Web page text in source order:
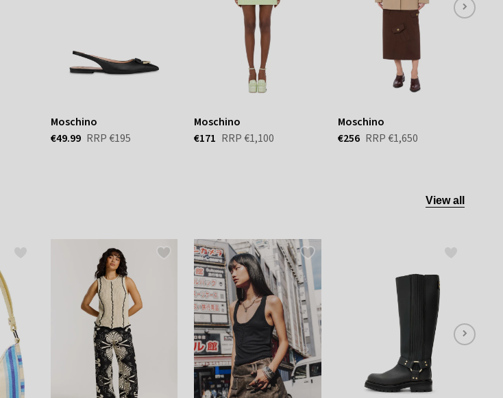
Moschino
€49.99 RRP €195
Moschino
€171 RRP €1,100
Moschino
€256 RRP €1,650
View all